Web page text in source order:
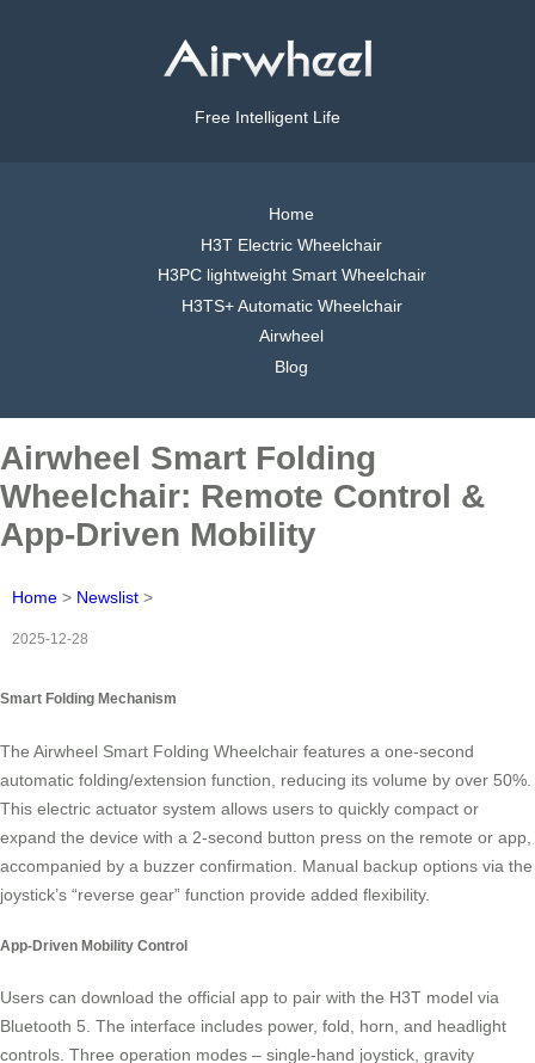
Free Intelligent Life
Home
H3T Electric Wheelchair
H3PC lightweight Smart Wheelchair
H3TS+ Automatic Wheelchair
Airwheel
Blog
Airwheel Smart Folding
Wheelchair: Remote Control &
App-Driven Mobility
Home > Newslist >
2025-12-28
Smart Folding Mechanism
The Airwheel Smart Folding Wheelchair features a one-second
automatic folding/extension function, reducing its volume by over 50%.
This electric actuator system allows users to quickly compact or
expand the device with a 2-second button press on the remote or app,
accompanied by a buzzer confirmation. Manual backup options via the
joystick’s “reverse gear” function provide added flexibility.
App-Driven Mobility Control
Users can download the official app to pair with the H3T model via
Bluetooth 5. The interface includes power, fold, horn, and headlight
controls. Three operation modes – single-hand joystick, gravity